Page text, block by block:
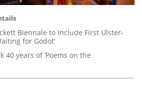
Biennale to Include First Ulster-
for Godot'
40 years of ‘Poems on the